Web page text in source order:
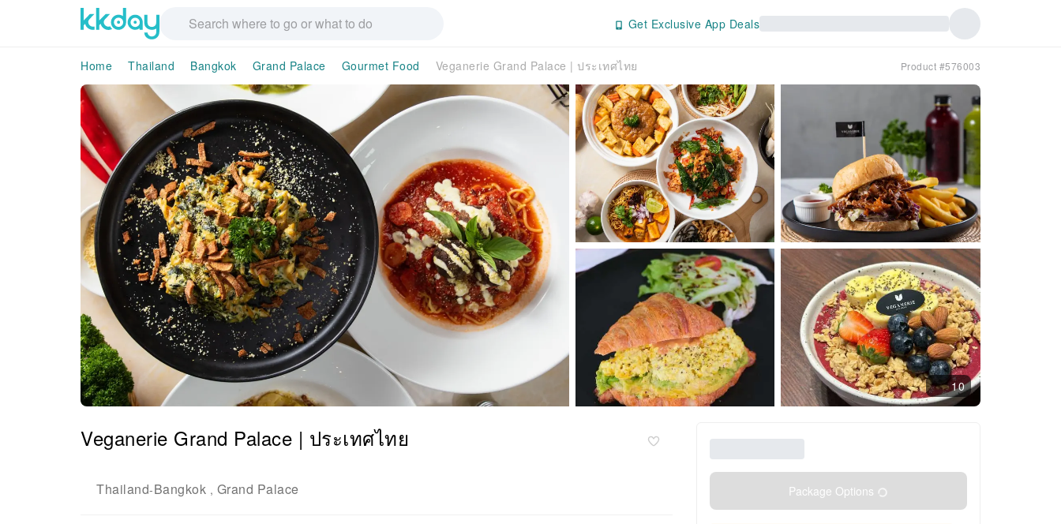
Get Exclusive App Deals
Home Thailand Bangkok Grand Palace Gourmet Food Veganerie Grand Palace | ประเทศไทย Product #576003
10
Veganerie Grand Palace | ประเทศไทย
Thailand-Bangkok , Grand Palace Package Options